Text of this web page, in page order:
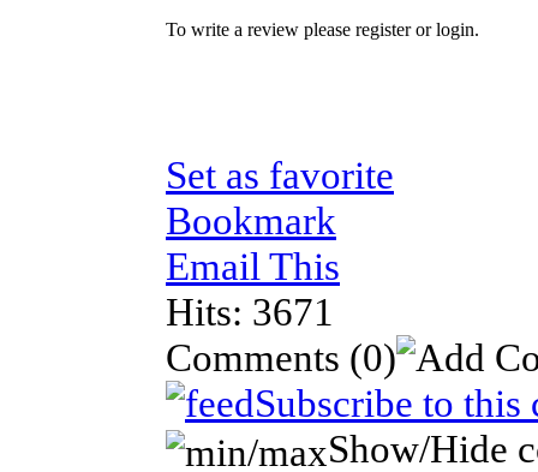
To write a review please register or login.
Set as favorite
Bookmark
Email This
Hits: 3671
Comments (0)
Subscribe to this
Show/Hide